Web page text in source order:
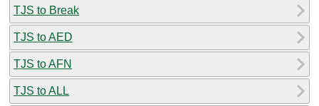
TJS to Break
TJS to AED
TJS to AFN
TJS to ALL